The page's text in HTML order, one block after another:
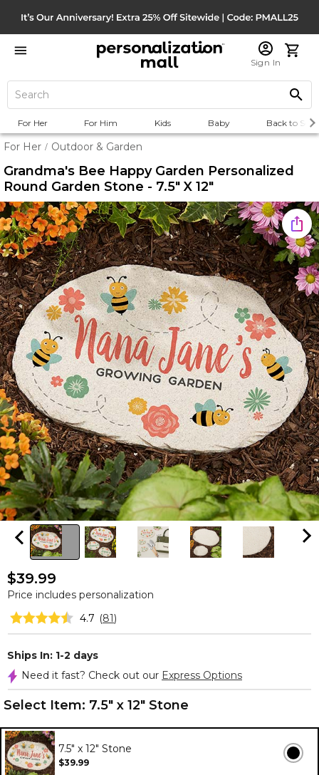
Sign In
For Her For Him Kids Baby Back to
For Her / Outdoor & Garden
Grandma's Bee Happy Garden Personalized
Round Garden Stone - 7.5" X 12"
$39.99
Price includes personalization
4.7 (81)
Ships In: 1-2 days
Need it fast? Check out our Express Options
Select Item: 7.5" x 12" Stone
7.5" x 12" Stone
$39.99